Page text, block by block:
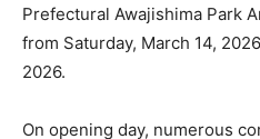
Prefectural Awajishima Park
from Saturday, March 14,
2026.
On opening day, numerous